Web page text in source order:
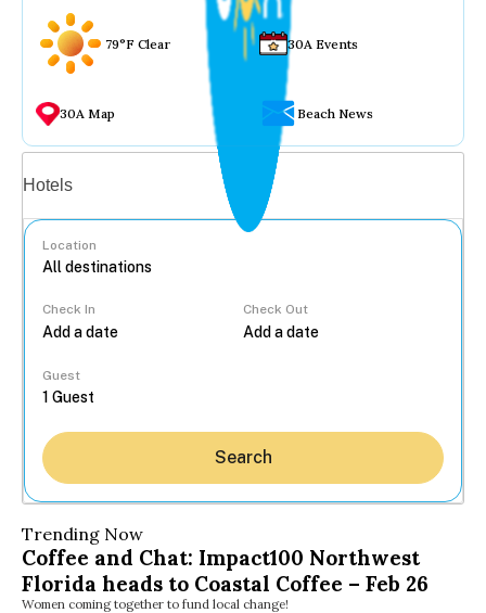
79°F Clear 30A Events
30A Map Beach News
Hotels
Location
Check In Check Out
Guest
Search
Trending Now
Coffee and Chat: Impact100 Northwest
Florida heads to Coastal Coffee – Feb 26
Women coming together to fund local change!